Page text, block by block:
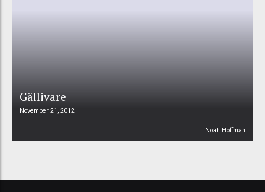
Gällivare
November 21, 2012
Noah Hoffman